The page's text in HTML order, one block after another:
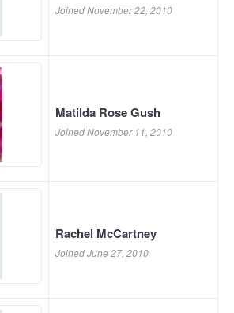
Joined November 22, 2010
Matilda Rose Gush
Joined November 11, 2010
Rachel McCartney
Joined June 27, 2010